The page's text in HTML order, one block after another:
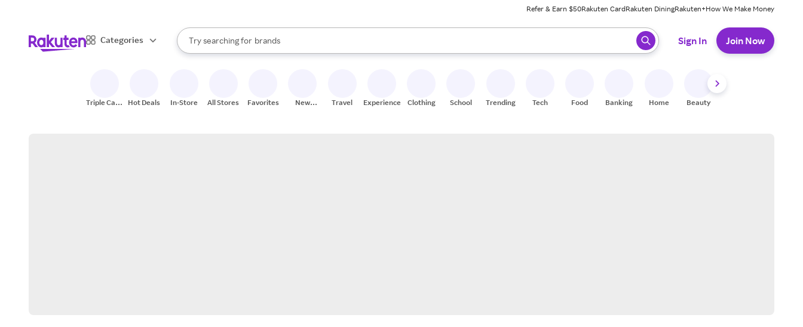
Refer & Earn $50Rakuten CardRakuten DiningRakuten+How We Make Money
Categories
Search Rakuten
Try searching for
stores
brands
groceries
When autocomplete results are available, use the up and down arrow keys to review results. When ready, press enter to select.
Sign In Join Now
Triple Cash
Hot Deals In-Store All Stores Favorites
New
Travel Experiences Clothing School Trending Tech Food Banking Home Beauty